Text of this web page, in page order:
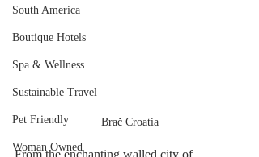
South America
Boutique Hotels
Spa & Wellness
Sustainable Travel
Pet Friendly
Woman Owned
Brač Croatia